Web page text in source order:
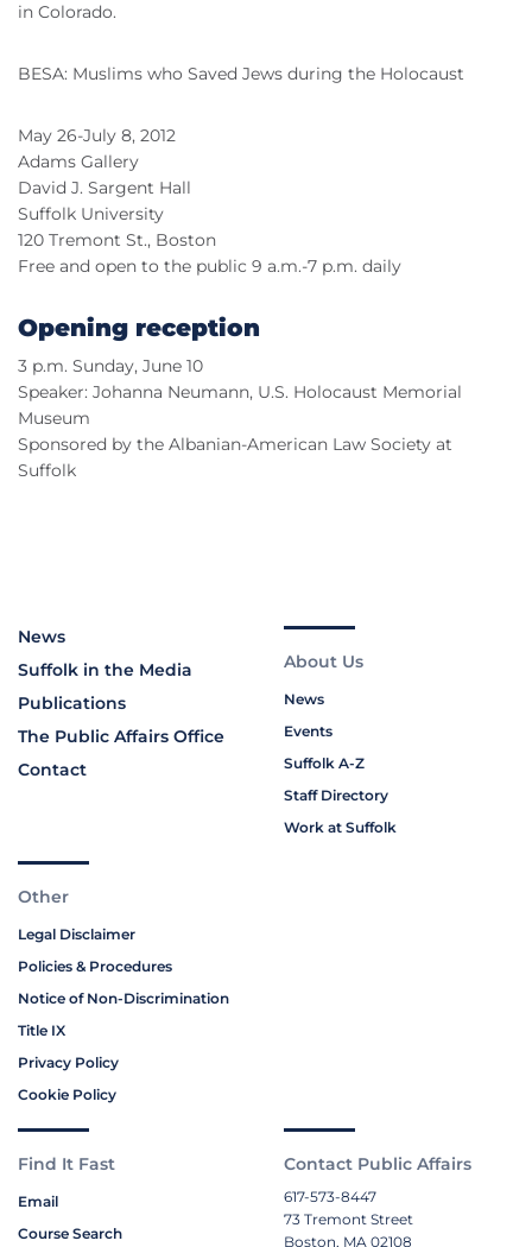
in Colorado.
BESA: Muslims who Saved Jews during the Holocaust
May 26-July 8, 2012
Adams Gallery
David J. Sargent Hall
Suffolk University
120 Tremont St., Boston
Free and open to the public 9 a.m.-7 p.m. daily
Opening reception
3 p.m. Sunday, June 10
Speaker: Johanna Neumann, U.S. Holocaust Memorial
Museum
Sponsored by the Albanian-American Law Society at
Suffolk
News
Suffolk in the Media
Publications
The Public Affairs Office
Contact
About Us
News
Events
Suffolk A-Z
Staff Directory
Work at Suffolk
Other
Legal Disclaimer
Policies & Procedures
Notice of Non-Discrimination
Title IX
Privacy Policy
Cookie Policy
Find It Fast
Email
Course Search
Contact Public Affairs
617-573-8447
73 Tremont Street
Boston, MA 02108